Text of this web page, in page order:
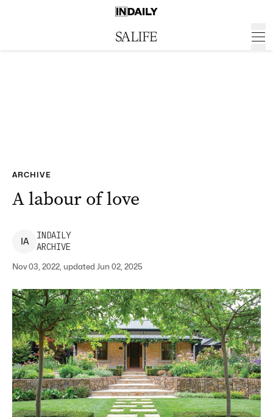
ARCHIVE
A labour of love
IA
INDAILY
ARCHIVE
Nov 03, 2022, updated Jun 02, 2025